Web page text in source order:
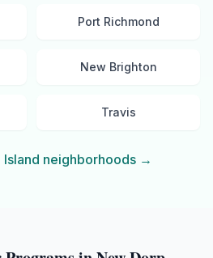
Port Richmond
New Brighton
Travis
Island neighborhoods →